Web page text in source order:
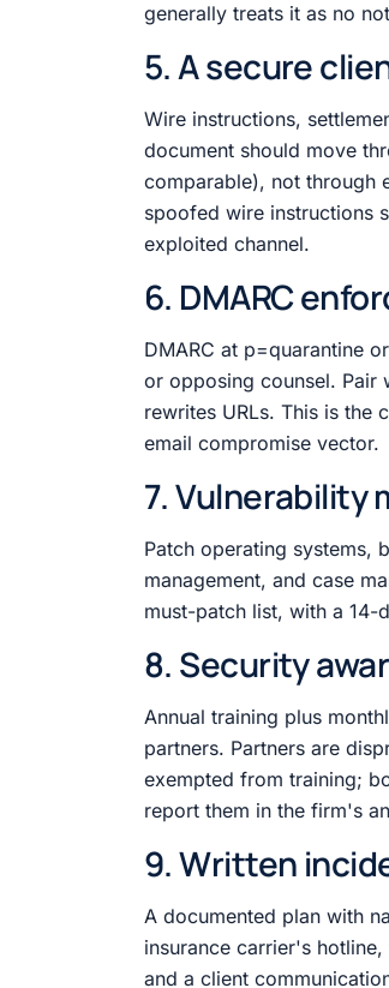
generally treats it as no
5. A secure
Wire instructions,
document should move
comparable), not through
spoofed wire instructions
exploited channel.
6. DMARC
DMARC at p=quarantine
or opposing counsel. Pair
rewrites URLs. This is the
email compromise vector.
7. Vulnerability
Patch operating systems,
management, and case
must-patch list, with a 14-
8. Security
Annual training plus
partners. Partners are
exempted from training;
report them in the firm's
9. Written
A documented plan with
insurance carrier's
and a client